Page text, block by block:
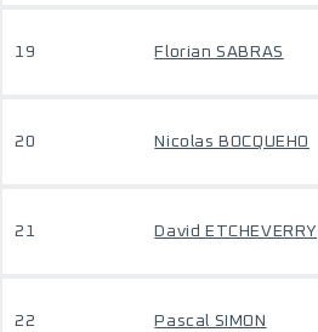
19 Florian SABRAS
20 Nicolas BOCQUEHO
21 David ETCHEVERRY
22 Pascal SIMON